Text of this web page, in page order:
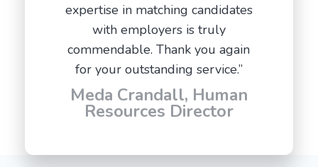
expertise in matching candidates
with employers is truly
commendable. Thank you again
for your outstanding service.”
Meda Crandall, Human
Resources Director